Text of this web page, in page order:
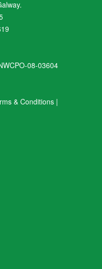
08-03604
& Conditions |